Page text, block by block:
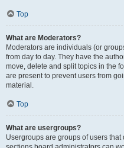
Top
What are Moderators?
Moderators are individuals (or
from day to day. They have the
move, delete and split topics in the
are present to prevent users from
material.
Top
What are usergroups?
Usergroups are groups of users